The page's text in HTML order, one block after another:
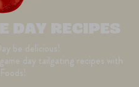
DAY RECIPES
be delicious!
day tailgating recipes with